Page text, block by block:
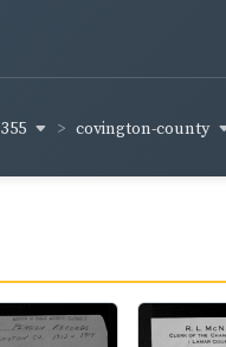
355 covington-county